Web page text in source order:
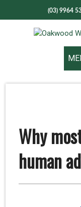
(03) 9964
Why
human